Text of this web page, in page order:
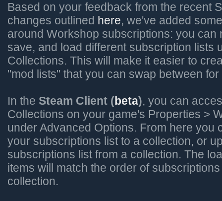
Based on your feedback from the recent
changes outlined here, we've added
around Workshop subscriptions: you can
save, and load different subscription lists
Collections. This will make it easier to
"mod lists" that you can swap between
In the Steam Client (beta), you can
Collections on your game's Properties >
under Advanced Options. From here you
your subscriptions list to a collection, or
subscriptions list from a collection. The
items will match the order of
collection.